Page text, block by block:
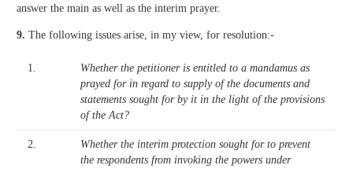
answer the main as well as the interim prayer.
9. The following issues arise, in my view, for resolution:-
1.
Whether the petitioner is entitled to a mandamus as
prayed for in regard to supply of the documents and
statements sought for by it in the light of the provisions
of the Act?
2.
Whether the interim protection sought for to prevent
the respondents from invoking the powers under